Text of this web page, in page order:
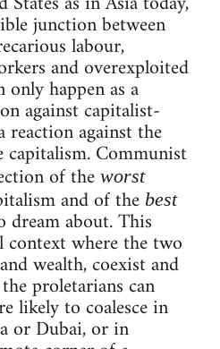
junction between
labour,
and overexploited
happen as a
against capitalist-
against the
capitalism. Communist
of the worst
and of the best
dream about. This
context where the two
wealth, coexist and
proletarians can
likely to coalesce in
or Dubai, or in